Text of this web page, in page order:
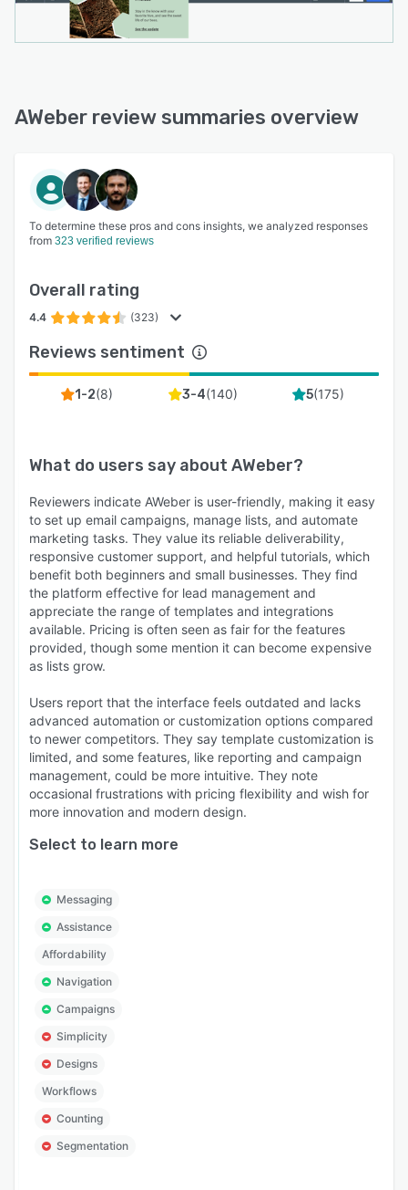
AWeber review summaries overview
To determine these pros and cons insights, we analyzed responses
from 323 verified reviews
Overall rating
4.4 (323)
Reviews sentiment
1-2(8) 3-4(140) 5(175)
What do users say about AWeber?
Reviewers indicate AWeber is user-friendly, making it easy
to set up email campaigns, manage lists, and automate
marketing tasks. They value its reliable deliverability,
responsive customer support, and helpful tutorials, which
benefit both beginners and small businesses. They find
the platform effective for lead management and
appreciate the range of templates and integrations
available. Pricing is often seen as fair for the features
provided, though some mention it can become expensive
as lists grow.
Users report that the interface feels outdated and lacks
advanced automation or customization options compared
to newer competitors. They say template customization is
limited, and some features, like reporting and campaign
management, could be more intuitive. They note
occasional frustrations with pricing flexibility and wish for
more innovation and modern design.
Select to learn more
Messaging
Assistance
Affordability
Navigation
Campaigns
Simplicity
Designs
Workflows
Counting
Segmentation